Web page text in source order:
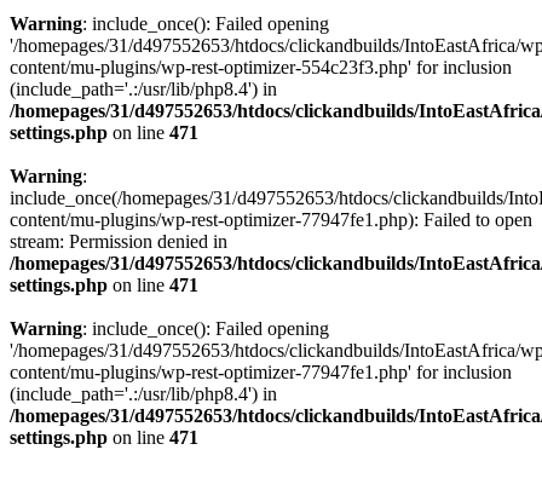
Warning: include_once(): Failed opening
'/homepages/31/d497552653/htdocs/clickandbuilds/IntoEastAfrica/
content/mu-plugins/wp-rest-optimizer-554c23f3.php' for inclusion
(include_path='.:/usr/lib/php8.4') in
/homepages/31/d497552653/htdocs/clickandbuilds/
settings.php on line 471
Warning:
include_once(/homepages/31/d497552653/htdocs/clickandbuilds/
content/mu-plugins/wp-rest-optimizer-77947fe1.php): Failed to open
stream: Permission denied in
/homepages/31/d497552653/htdocs/clickandbuilds/
settings.php on line 471
Warning: include_once(): Failed opening
'/homepages/31/d497552653/htdocs/clickandbuilds/IntoEastAfrica/
content/mu-plugins/wp-rest-optimizer-77947fe1.php' for inclusion
(include_path='.:/usr/lib/php8.4') in
/homepages/31/d497552653/htdocs/clickandbuilds/
settings.php on line 471